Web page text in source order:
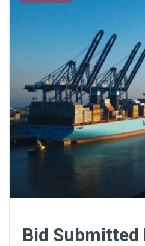
Bid Submitted